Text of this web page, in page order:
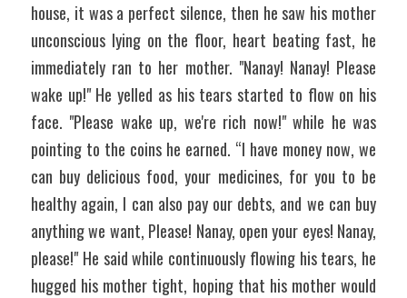
house, it was a perfect silence, then he saw his mother
unconscious lying on the floor, heart beating fast, he
immediately ran to her mother. "Nanay! Nanay! Please
wake up!" He yelled as his tears started to flow on his
face. "Please wake up, we're rich now!" while he was
pointing to the coins he earned. “I have money now, we
can buy delicious food, your medicines, for you to be
healthy again, I can also pay our debts, and we can buy
anything we want, Please! Nanay, open your eyes! Nanay,
please!" He said while continuously flowing his tears, he
hugged his mother tight, hoping that his mother would